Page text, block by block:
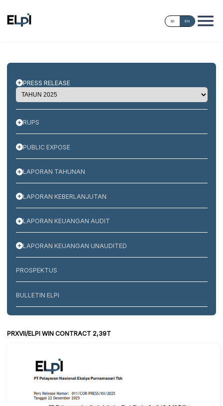
ID EN
PRESS RELEASE
RUPS
PUBLIC EXPOSE
LAPORAN TAHUNAN
LAPORAN KEBERLANJUTAN
LAPORAN KEUANGAN AUDIT
LAPORAN KEUANGAN UNAUDITED
PROSPEKTUS
BULLETIN ELPI
PRXVII/ELPI WIN CONTRACT 2,39T